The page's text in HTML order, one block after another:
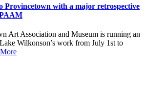
Provincetown with a major retrospective
Art Association and Museum is running an
Wilkonson’s work from July 1st to